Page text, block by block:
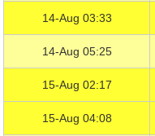
14-Aug 03:33
14-Aug 05:25
15-Aug 02:17
15-Aug 04:08